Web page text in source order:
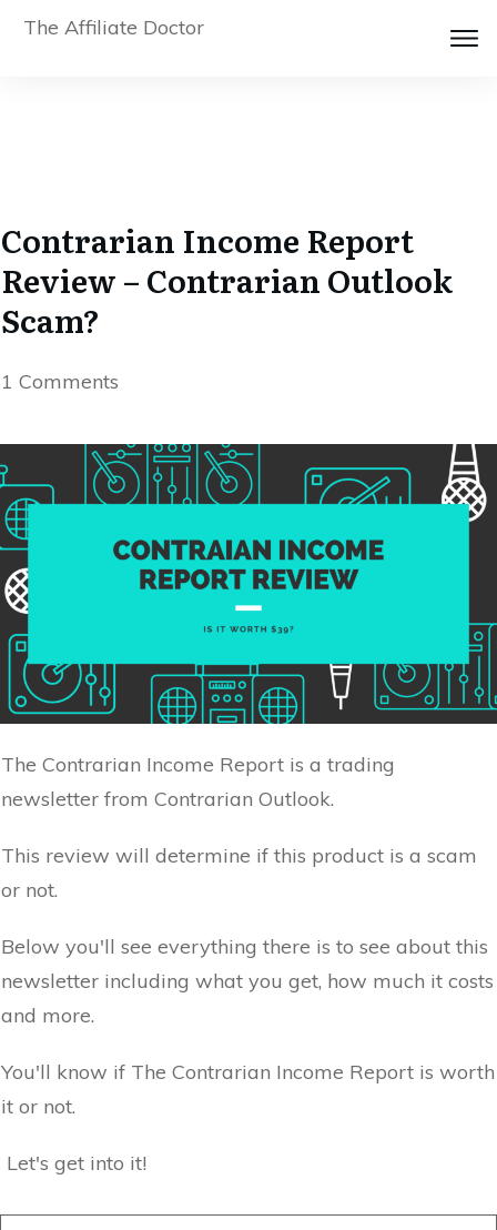
The Affiliate Doctor
Contrarian Income Report
Review – Contrarian Outlook
Scam?
1 Comments
The Contrarian Income Report is a trading
newsletter from Contrarian Outlook.
This review will determine if this product is a scam
or not.
Below you'll see everything there is to see about this
newsletter including what you get, how much it costs
and more.
You'll know if The Contrarian Income Report is worth
it or not.
Let's get into it!